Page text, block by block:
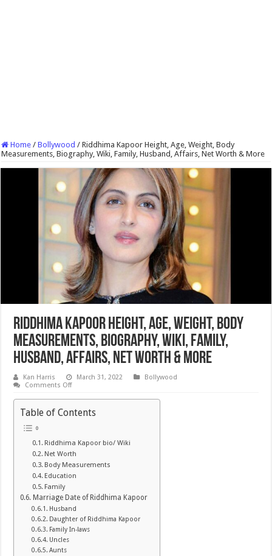
Home / Bollywood / Riddhima Kapoor Height, Age, Weight, Body
Measurements, Biography, Wiki, Family, Husband, Affairs, Net Worth & More
Riddhima Kapoor Height, Age, Weight, Body
Measurements, Biography, Wiki, Family,
Husband, Affairs, Net Worth & More
Kan Harris March 31, 2022
Bollywood
Comments Offon
Kapoor
Height,
Age,
Measurements,
Biography,
Wiki,
Family,
Affairs,
Worth
More
Table of Contents
Riddhima Kapoor bio/ Wiki
Net Worth
Body Measurements
Education
Family
Marriage Date of Riddhima Kapoor
Husband
Daughter of Riddhima Kapoor
Family In-laws
Uncles
Aunts